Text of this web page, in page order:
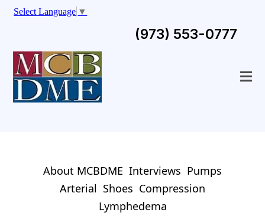
Select Language ▼
(973) 553-0777
About MCBDME Interviews Pumps
Arterial Shoes Compression
Lymphedema